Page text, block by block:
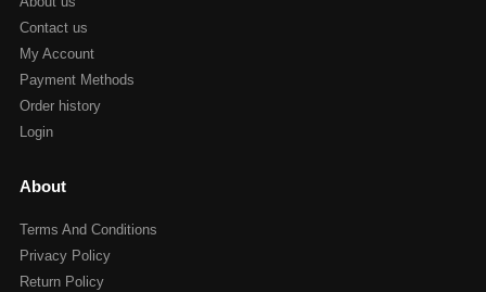
Contact us
My Account
Payment Methods
Order history
Login
About
Terms And Conditions
Privacy Policy
Return Policy